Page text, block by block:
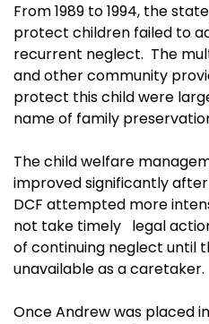
From 1989 to 1994, the
protect children failed to
recurrent neglect. The
and other community
protect this child were
name of family
The child welfare
improved significantly
DCF attempted more
not take timely legal
of continuing neglect until
unavailable as a caretaker.
Once Andrew was placed